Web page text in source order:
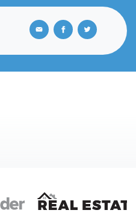
Real Estate New and